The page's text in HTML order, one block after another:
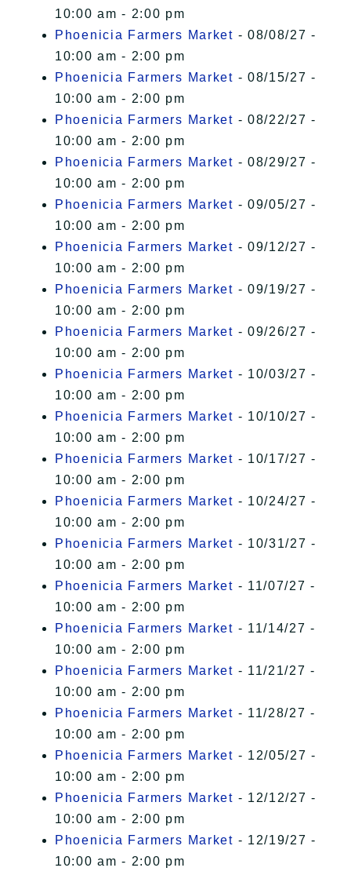
10:00 am - 2:00 pm
Phoenicia Farmers Market - 08/08/27 -
10:00 am - 2:00 pm
Phoenicia Farmers Market - 08/15/27 -
10:00 am - 2:00 pm
Phoenicia Farmers Market - 08/22/27 -
10:00 am - 2:00 pm
Phoenicia Farmers Market - 08/29/27 -
10:00 am - 2:00 pm
Phoenicia Farmers Market - 09/05/27 -
10:00 am - 2:00 pm
Phoenicia Farmers Market - 09/12/27 -
10:00 am - 2:00 pm
Phoenicia Farmers Market - 09/19/27 -
10:00 am - 2:00 pm
Phoenicia Farmers Market - 09/26/27 -
10:00 am - 2:00 pm
Phoenicia Farmers Market - 10/03/27 -
10:00 am - 2:00 pm
Phoenicia Farmers Market - 10/10/27 -
10:00 am - 2:00 pm
Phoenicia Farmers Market - 10/17/27 -
10:00 am - 2:00 pm
Phoenicia Farmers Market - 10/24/27 -
10:00 am - 2:00 pm
Phoenicia Farmers Market - 10/31/27 -
10:00 am - 2:00 pm
Phoenicia Farmers Market - 11/07/27 -
10:00 am - 2:00 pm
Phoenicia Farmers Market - 11/14/27 -
10:00 am - 2:00 pm
Phoenicia Farmers Market - 11/21/27 -
10:00 am - 2:00 pm
Phoenicia Farmers Market - 11/28/27 -
10:00 am - 2:00 pm
Phoenicia Farmers Market - 12/05/27 -
10:00 am - 2:00 pm
Phoenicia Farmers Market - 12/12/27 -
10:00 am - 2:00 pm
Phoenicia Farmers Market - 12/19/27 -
10:00 am - 2:00 pm